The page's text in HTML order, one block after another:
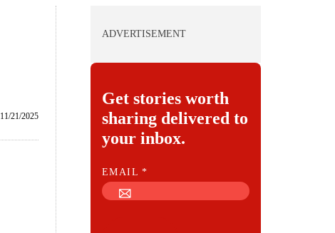
11/21/2025
ADVERTISEMENT
Get stories worth
sharing delivered to
your inbox.
E
M
EMAIL*